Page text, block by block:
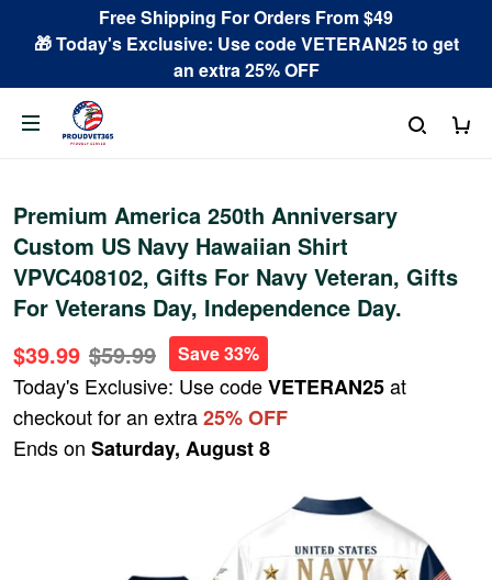
Free Shipping For Orders From $49
🎁 Today's Exclusive: Use code VETERAN25 to get
an extra 25% OFF
Premium America 250th Anniversary
Custom US Navy Hawaiian Shirt
VPVC408102, Gifts For Navy Veteran, Gifts
For Veterans Day, Independence Day.
$39.99 $59.99 Save 33%
Today's Exclusive: Use codeVETERAN25at
checkout for an extra25% OFF
Ends on Saturday, August 8